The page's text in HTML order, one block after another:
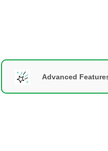
Advanced